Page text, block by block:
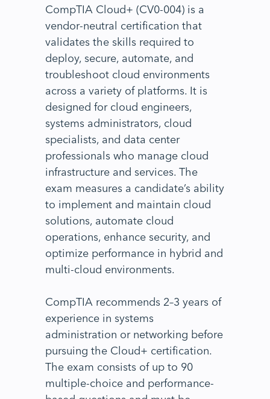
CompTIA Cloud+ (CV0-004) is a
vendor-neutral certification that
validates the skills required to
deploy, secure, automate, and
troubleshoot cloud environments
across a variety of platforms. It is
designed for cloud engineers,
systems administrators, cloud
specialists, and data center
professionals who manage cloud
infrastructure and services. The
exam measures a candidate’s ability
to implement and maintain cloud
solutions, automate cloud
operations, enhance security, and
optimize performance in hybrid and
multi-cloud environments.
CompTIA recommends 2–3 years of
experience in systems
administration or networking before
pursuing the Cloud+ certification.
The exam consists of up to 90
multiple-choice and performance-